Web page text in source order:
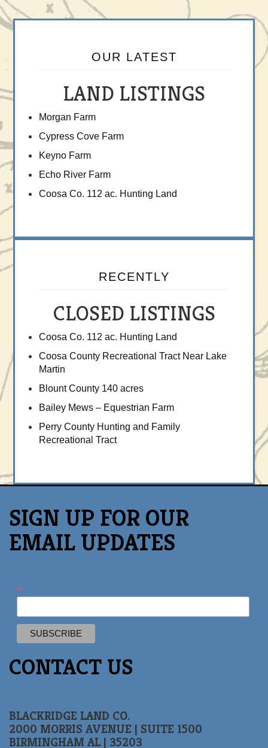
OUR LATEST
LAND LISTINGS
Morgan Farm
Cypress Cove Farm
Keyno Farm
Echo River Farm
Coosa Co. 112 ac. Hunting Land
RECENTLY
CLOSED LISTINGS
Coosa Co. 112 ac. Hunting Land
Coosa County Recreational Tract Near Lake
Martin
Blount County 140 acres
Bailey Mews – Equestrian Farm
Perry County Hunting and Family
Recreational Tract
SIGN UP FOR OUR
EMAIL UPDATES
*
CONTACT US
BLACKRIDGE LAND CO.
2000 MORRIS AVENUE | SUITE 1500
BIRMINGHAM AL | 35203